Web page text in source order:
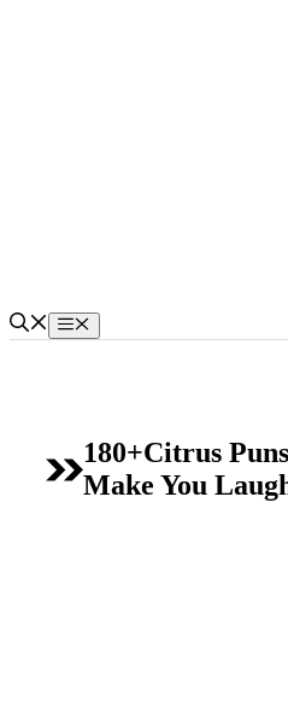
Menu
180+Citrus
Make You